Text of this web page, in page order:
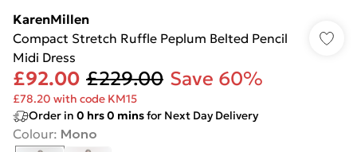
KarenMillen
Compact Stretch Ruffle Peplum Belted Pencil
Midi Dress
£92.00 £229.00 Save 60%
£78.20 with code KM15
Order in 0 hrs0 minsfor Next Day Delivery
Colour: Mono